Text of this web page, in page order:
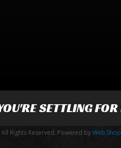
SETTLING
Rights Reserved. Powered byWeb